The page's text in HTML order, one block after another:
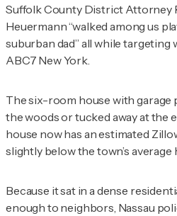
Suffolk County District Attorney
Heuermann “walked among us
suburban dad” all while targeting
ABC7 New York.
The six-room house with garage
the woods or tucked away at the
house now has an estimated
slightly below the town’s
Because it sat in a dense
enough to neighbors, Nassau